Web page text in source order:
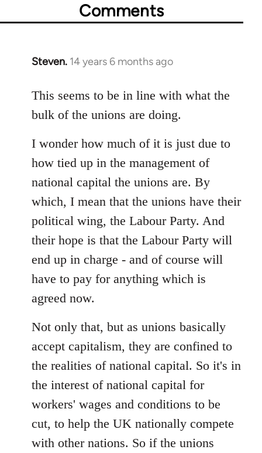
Comments
Steven. 14 years 6 months ago
In
to
Welcome
libcom.org
This seems to be in line with what the
bulk of the unions are doing.
I wonder how much of it is just due to
how tied up in the management of
national capital the unions are. By
which, I mean that the unions have their
political wing, the Labour Party. And
their hope is that the Labour Party will
end up in charge - and of course will
have to pay for anything which is
agreed now.
Not only that, but as unions basically
accept capitalism, they are confined to
the realities of national capital. So it's in
the interest of national capital for
workers' wages and conditions to be
cut, to help the UK nationally compete
with other nations. So if the unions